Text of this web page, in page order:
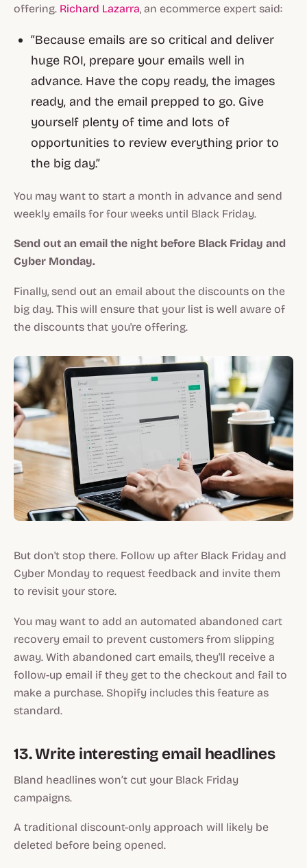
offering. Richard Lazarra, an ecommerce expert said:
“Because emails are so critical and deliver
huge ROI, prepare your emails well in
advance. Have the copy ready, the images
ready, and the email prepped to go. Give
yourself plenty of time and lots of
opportunities to review everything prior to
the big day.”
You may want to start a month in advance and send
weekly emails for four weeks until Black Friday.
Send out an email the night before Black Friday and
Cyber Monday.
Finally, send out an email about the discounts on the
big day. This will ensure that your list is well aware of
the discounts that you're offering.
But don't stop there. Follow up after Black Friday and
Cyber Monday to request feedback and invite them
to revisit your store.
You may want to add an automated abandoned cart
recovery email to prevent customers from slipping
away. With abandoned cart emails, they'll receive a
follow-up email if they get to the checkout and fail to
make a purchase. Shopify includes this feature as
standard.
13. Write interesting email headlines
Bland headlines won’t cut your Black Friday
campaigns.
A traditional discount-only approach will likely be
deleted before being opened.